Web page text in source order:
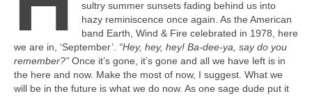
sultry summer sunsets fading behind us into
hazy reminiscence once again. As the American
band Earth, Wind & Fire celebrated in 1978, here
we are in, ‘September’. “Hey, hey, hey! Ba‑dee‑ya, say do you
remember?” Once it’s gone, it’s gone and all we have left is in
the here and now. Make the most of now, I suggest. What we
will be in the future is what we do now. As one sage dude put it